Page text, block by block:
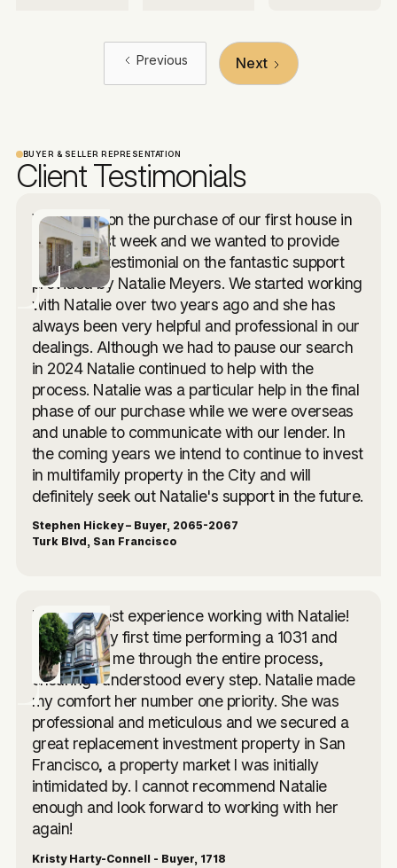
Previous Next
BUYER & SELLER REPRESENTATION
Client Testimonials
We closed on the purchase of our first house in
the USA last week and we wanted to provide
you with a testimonial on the fantastic support
provided by Natalie Meyers. We started working
with Natalie over two years ago and she has
always been very helpful and professional in our
dealings. Although we had to pause our search
in 2024 Natalie continued to help with the
process. Natalie was a particular help in the final
phase of our purchase while we were overseas
and unable to communicate with our lender. In
the coming years we intend to continue to invest
in multifamily property in the City and will
definitely seek out Natalie's support in the future.
Stephen Hickey – Buyer, 2065-2067
Turk Blvd, San Francisco
I had the best experience working with Natalie!
This was my first time performing a 1031 and
she walked me through the entire process,
ensuring I understood every step. Natalie made
my comfort her number one priority. She was
professional and meticulous and we secured a
great replacement investment property in San
Francisco, a property market I was initially
intimidated by. I cannot recommend Natalie
enough and look forward to working with her
again!
Kristy Harty-Connell - Buyer, 1718